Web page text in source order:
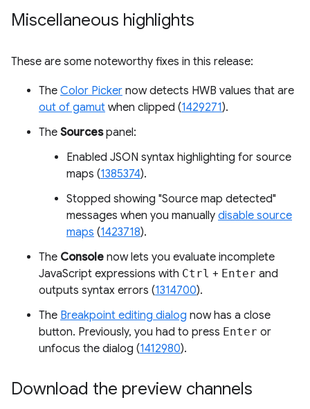
Miscellaneous highlights
These are some noteworthy fixes in this release:
The Color Picker now detects HWB values that are
out of gamut when clipped (1429271).
The Sourcespanel:
Enabled JSON syntax highlighting for source
maps (1385374).
Stopped showing "Source map detected"
messages when you manually disable source
maps (1423718).
The Console now lets you evaluate incomplete
JavaScript expressions with Ctrl + Enter and
outputs syntax errors (1314700).
The Breakpoint editing dialog now has a close
button. Previously, you had to press Enter or
unfocus the dialog (1412980).
Download the preview channels